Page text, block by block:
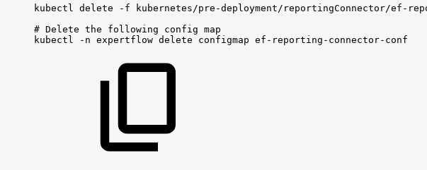
kubectl
delete -f
kubernetes/pre-deployment/reportingConnector/ef-
# Delete the following config map
kubectl
-n expertflow delete configmap ef-reporting-connector-conf